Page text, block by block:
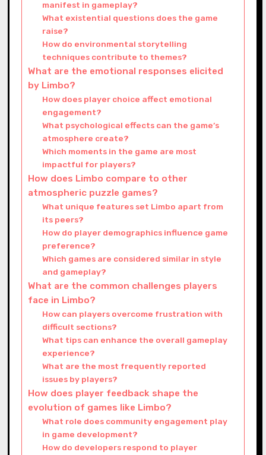
manifest in gameplay?
What existential questions does the game
raise?
How do environmental storytelling
techniques contribute to themes?
What are the emotional responses elicited
by Limbo?
How does player choice affect emotional
engagement?
What psychological effects can the game’s
atmosphere create?
Which moments in the game are most
impactful for players?
How does Limbo compare to other
atmospheric puzzle games?
What unique features set Limbo apart from
its peers?
How do player demographics influence game
preference?
Which games are considered similar in style
and gameplay?
What are the common challenges players
face in Limbo?
How can players overcome frustration with
difficult sections?
What tips can enhance the overall gameplay
experience?
What are the most frequently reported
issues by players?
How does player feedback shape the
evolution of games like Limbo?
What role does community engagement play
in game development?
How do developers respond to player